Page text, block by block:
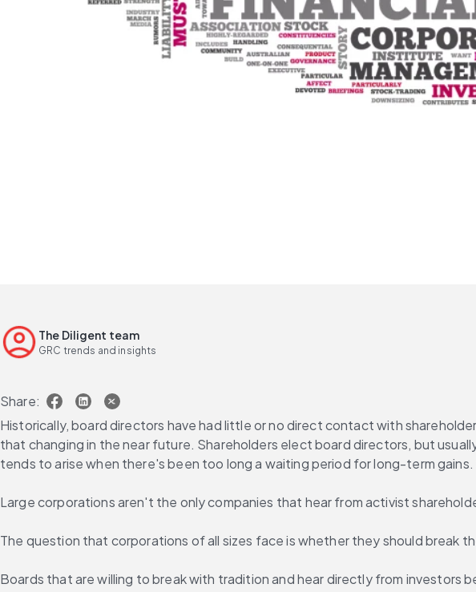
The Diligent team
GRC trends and insights
Share:
Historically, board directors have had little or no direct contact with
that changing in the near future. Shareholders elect board directors, but
tends to arise when there's been too long a waiting period for long-term
Large corporations aren't the only companies that hear from activist
The question that corporations of all sizes face is whether they should break
Boards that are willing to break with tradition and hear directly from